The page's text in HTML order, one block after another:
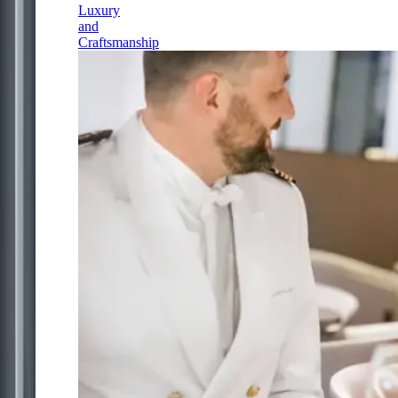
Luxury
and
Craftsmanship